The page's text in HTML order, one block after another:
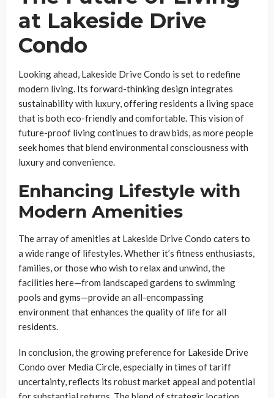
at Lakeside Drive
Condo
Looking ahead, Lakeside Drive Condo is set to redefine
modern living. Its forward-thinking design integrates
sustainability with luxury, offering residents a living space
that is both eco-friendly and comfortable. This vision of
future-proof living continues to draw bids, as more people
seek homes that blend environmental consciousness with
luxury and convenience.
Enhancing Lifestyle with
Modern Amenities
The array of amenities at Lakeside Drive Condo caters to
a wide range of lifestyles. Whether it’s fitness enthusiasts,
families, or those who wish to relax and unwind, the
facilities here—from landscaped gardens to swimming
pools and gyms—provide an all-encompassing
environment that enhances the quality of life for all
residents.
In conclusion, the growing preference for Lakeside Drive
Condo over Media Circle, especially in times of tariff
uncertainty, reflects its robust market appeal and potential